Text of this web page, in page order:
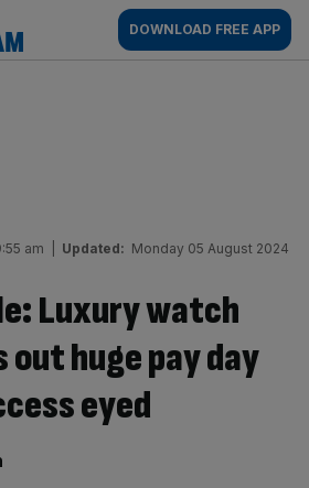
AM
DOWNLOAD FREE APP
am Updated: Monday 05 August 2024
Luxury watch
out huge pay day
eyed